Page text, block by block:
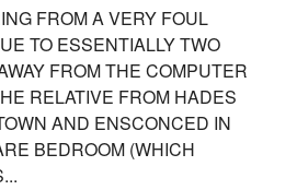
FROM A VERY FOUL
TO ESSENTIALLY TWO
FROM THE COMPUTER
RELATIVE FROM HADES
AND ENSCONCED IN
BEDROOM (WHICH